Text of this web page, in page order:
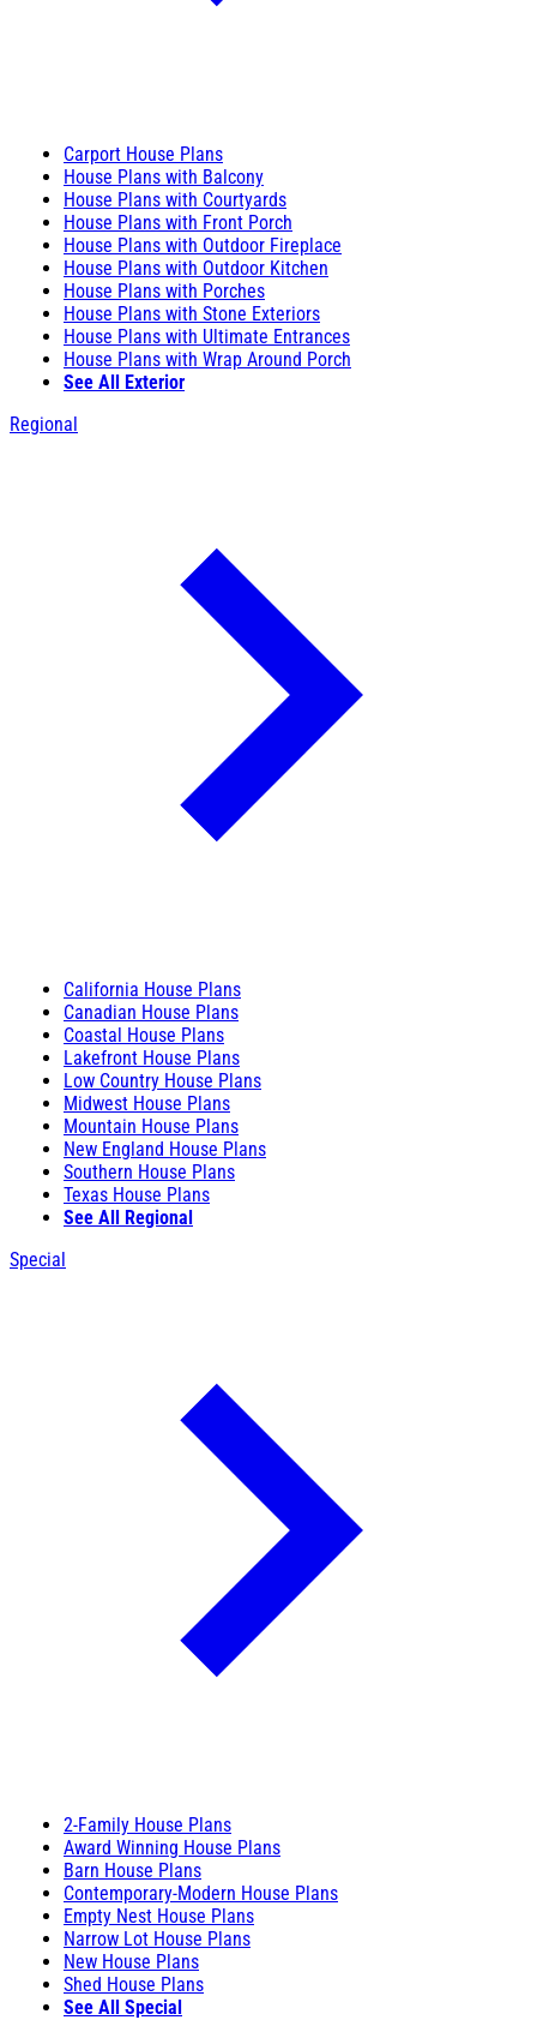
Carport House Plans
House Plans with Balcony
House Plans with Courtyards
House Plans with Front Porch
House Plans with Outdoor Fireplace
House Plans with Outdoor Kitchen
House Plans with Porches
House Plans with Stone Exteriors
House Plans with Ultimate Entrances
House Plans with Wrap Around Porch
See All Exterior
Regional
California House Plans
Canadian House Plans
Coastal House Plans
Lakefront House Plans
Low Country House Plans
Midwest House Plans
Mountain House Plans
New England House Plans
Southern House Plans
Texas House Plans
See All Regional
Special
2-Family House Plans
Award Winning House Plans
Barn House Plans
Contemporary-Modern House Plans
Empty Nest House Plans
Narrow Lot House Plans
New House Plans
Shed House Plans
See All Special